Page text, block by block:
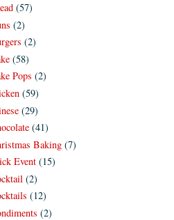
(57)
(2)
(2)
(58)
Pops (2)
(59)
(29)
(41)
Baking (7)
Event (15)
(2)
(12)
(2)